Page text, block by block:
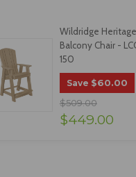
Wildridge Heritage
Balcony Chair -
150
Save $60.00
$509.00
$449.00